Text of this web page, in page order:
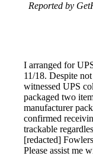
Reported by
I arranged for
11/18. Despite
witnessed UPS
packaged two
manufacturer
confirmed
trackable
[redacted]
Please assist me